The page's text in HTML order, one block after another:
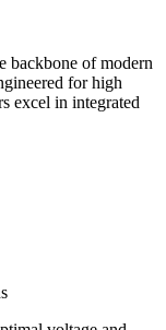
backbone of modern
for high
excel in integrated